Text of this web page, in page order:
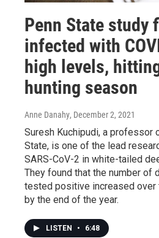
Penn State study
infected with
high levels,
hunting season
Anne Danahy, December 2, 2021
Suresh Kuchipudi, a professor
State, is one of the lead
SARS-CoV-2 in white-tailed
They found that the number of
tested positive increased over
by the end of the year.
LISTEN • 6:48